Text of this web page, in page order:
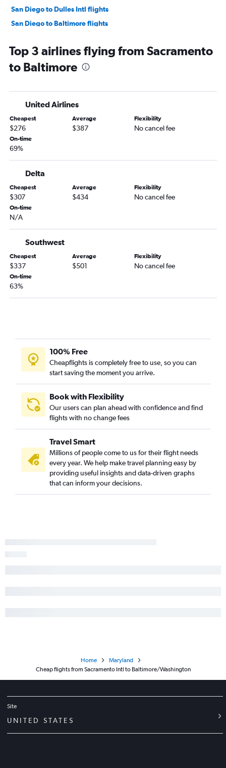
San Diego to Dulles Intl flights
San Diego to Baltimore flights
San Diego to Reagan-National flights
Ontario to Baltimore flights
Santa Ana to Dulles Intl flights
Las Vegas to Dulles Intl flights
Sacramento to Dulles Intl flights
Las Vegas to Reagan-National flights
Las Vegas to Baltimore flights
San Diego to Philadelphia flights
Las Vegas to Philadelphia flights
Oakland to Baltimore flights
Santa Ana to Baltimore flights
Oakland to Philadelphia flights
Sacramento to Reagan-National flights
Sacramento to Philadelphia flights
Oakland to Reagan-National flights
Burbank to Baltimore flights
Burbank to Philadelphia flights
Fresno to Dulles Intl flights
Long Beach to Baltimore flights
Fresno to Reagan-National flights
Reno to Dulles Intl flights
Top 3 airlines flying from Sacramento
to Baltimore
United Airlines
Cheapest
$276
Average
$387
Flexibility
No cancel fee
On-time
69%
Delta
Cheapest
$307
Average
$434
Flexibility
No cancel fee
On-time
N/A
Southwest
Cheapest
$337
Average
$501
Flexibility
No cancel fee
On-time
63%
100% Free
Cheapflights is completely free to use, so you can
start saving the moment you arrive.
Book with Flexibility
Our users can plan ahead with confidence and find
flights with no change fees
Travel Smart
Millions of people come to us for their flight needs
every year. We help make travel planning easy by
providing useful insights and data-driven graphs
that can inform your decisions.
Home
Maryland
Cheap flights from Sacramento Intl to Baltimore/Washington
Site
UNITED STATES